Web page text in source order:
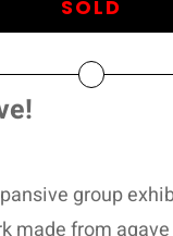
SOLD
group
made from